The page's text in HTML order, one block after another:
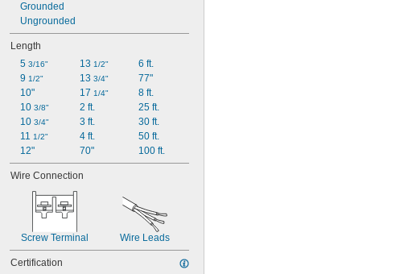
Grounded
Ungrounded
Length
5 3/16"
9 1/2"
10"
10 3/8"
10 3/4"
11 1/2"
12"
13 1/2"
13 3/4"
17 1/4"
2 ft.
3 ft.
4 ft.
70"
6 ft.
77"
8 ft.
25 ft.
30 ft.
50 ft.
100 ft.
Wire Connection
Screw Terminal Wire Leads
Certification